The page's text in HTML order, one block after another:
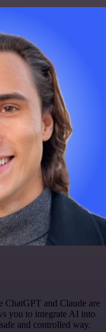
ChatGPT and Claude are
you to integrate AI into
and controlled way.